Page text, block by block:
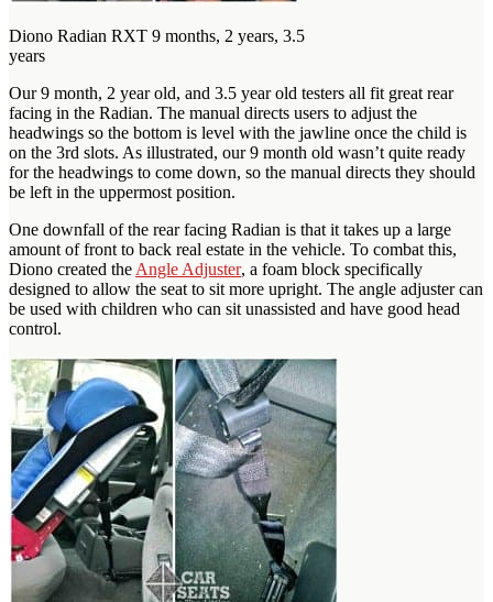
Diono Radian RXT 9 months, 2 years, 3.5
years
Our 9 month, 2 year old, and 3.5 year old testers all fit great rear
facing in the Radian. The manual directs users to adjust the
headwings so the bottom is level with the jawline once the child is
on the 3rd slots. As illustrated, our 9 month old wasn’t quite ready
for the headwings to come down, so the manual directs they should
be left in the uppermost position.
One downfall of the rear facing Radian is that it takes up a large
amount of front to back real estate in the vehicle. To combat this,
Diono created the Angle Adjuster, a foam block specifically
designed to allow the seat to sit more upright. The angle adjuster can
be used with children who can sit unassisted and have good head
control.